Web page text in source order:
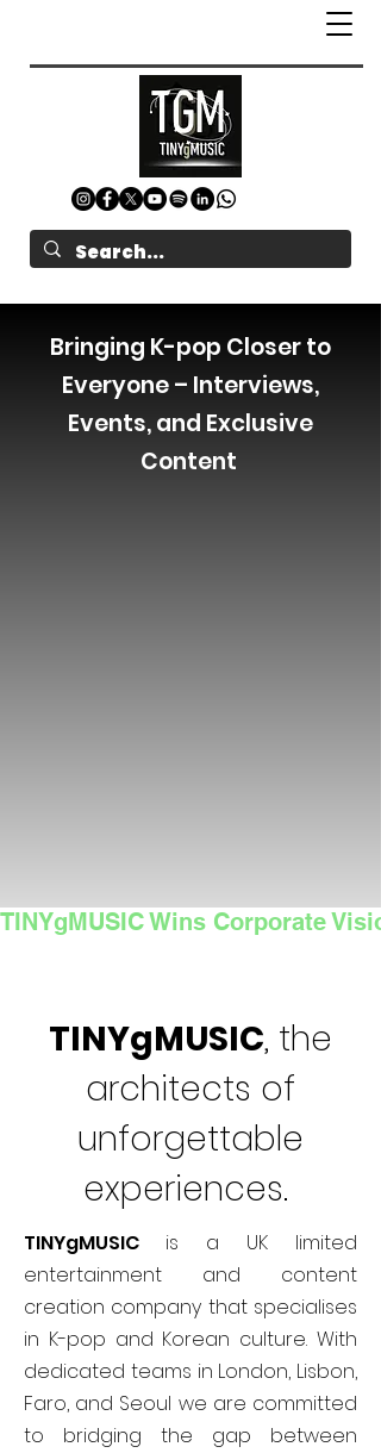
Bringing K-pop Closer to
Everyone – Interviews,
Events, and Exclusive
Content
TINYgMUSIC Wins Corporate
TINYgMUSIC, the
architects of
unforgettable
experiences.
TINYgMUSIC is a UK limited
entertainment and content
creation company that specialises
in K-pop and Korean culture. With
dedicated teams in London, Lisbon,
Faro, and Seoul we are committed
to bridging the gap between